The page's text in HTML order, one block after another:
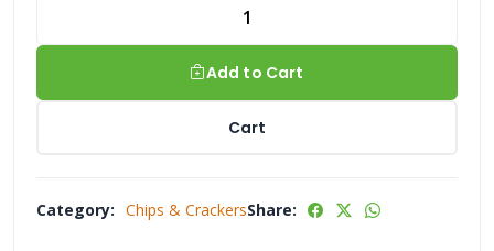
Add to Cart
Cart
Category: Chips & CrackersShare: